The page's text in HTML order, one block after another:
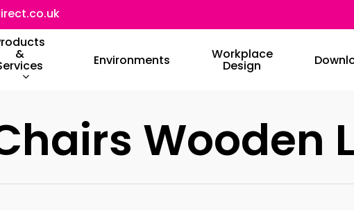
& Environments Workplace
Design
Wooden